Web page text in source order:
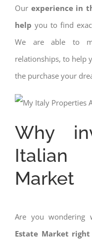
Our experience in
help you to find
We are able to
relationships, to help
the purchase your
Why
Italian
Market
Are you wondering
Estate Market